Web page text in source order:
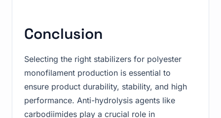
Conclusion
Selecting the right stabilizers for polyester
monofilament production is essential to
ensure product durability, stability, and high
performance. Anti-hydrolysis agents like
carbodiimides play a crucial role in